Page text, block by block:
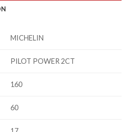
MICHELIN
PILOT POWER 2CT
160
60